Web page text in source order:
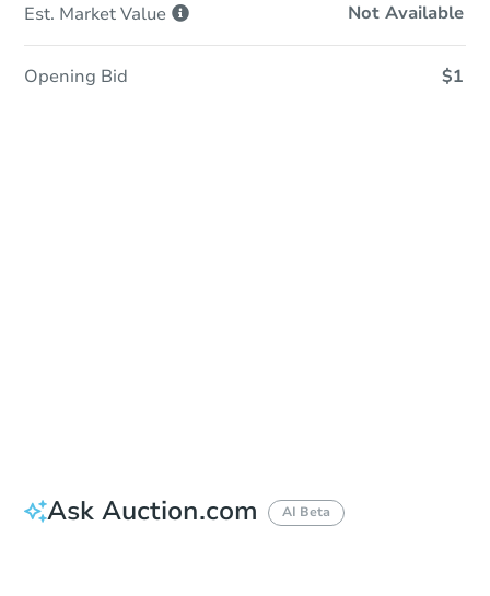
Est. MarketValue Not Available
Opening Bid $1
Ask Auction.com AI Beta